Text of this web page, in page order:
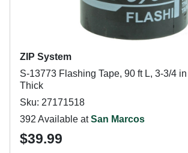
ZIP System
S-13773 Flashing Tape, 90 ft L, 3-3/4 in
Thick
Sku: 27171518
392 Available atSan Marcos
$39.99